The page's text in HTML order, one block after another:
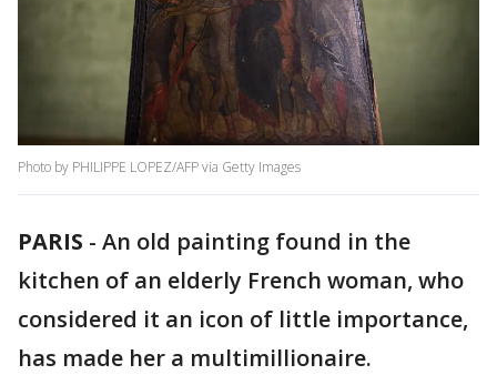
Photo by PHILIPPE LOPEZ/AFP via Getty Images
PARIS - An old painting found in the
kitchen of an elderly French woman, who
considered it an icon of little importance,
has made her a multimillionaire.